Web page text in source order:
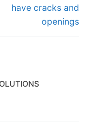
have cracks and
openings